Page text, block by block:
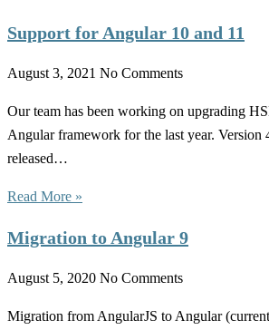
Support for Angular 10 and 11
August 3, 2021 No Comments
Our team has been working on upgrading
Angular framework for the last year. Version
released…
Read More »
Migration to Angular 9
August 5, 2020 No Comments
Migration from AngularJS to Angular